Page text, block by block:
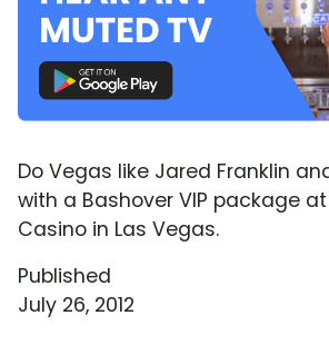
Do Vegas like Jared Franklin
with a Bashover VIP package
Casino in Las Vegas.
Published
July 26, 2012